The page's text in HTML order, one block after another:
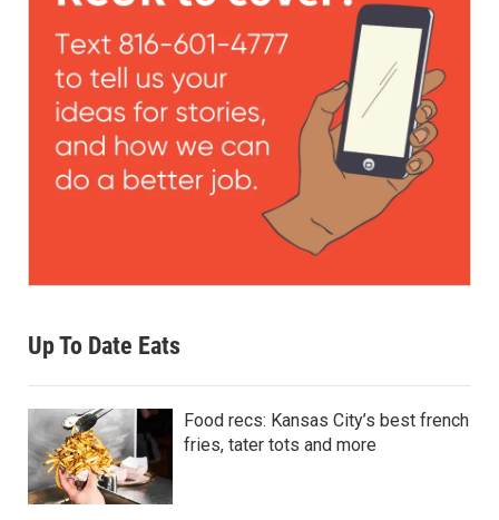
Up To Date Eats
Food recs: Kansas City’s best french
fries, tater tots and more